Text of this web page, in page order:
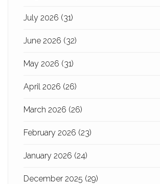
July 2026 (31)
June 2026 (32)
May 2026 (31)
April 2026 (26)
March 2026 (26)
February 2026 (23)
January 2026 (24)
December 2025 (29)